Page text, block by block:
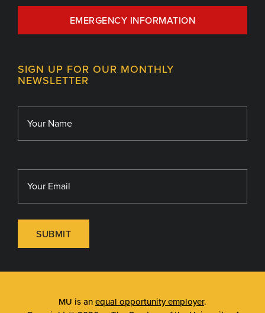
Centers, Institutes & Labs
Giving
Library
MU Health Care
MU Health Care Careers
MU School of Medicine
EMERGENCY INFORMATION
SIGN UP FOR OUR MONTHLY
NEWSLETTER
SUBMIT
MU is an equal opportunity employer.